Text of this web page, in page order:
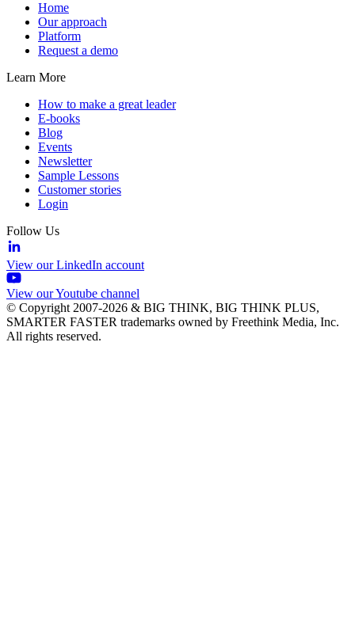
Home
Our approach
Platform
Request a demo
Learn More
How to make a great leader
E-books
Blog
Events
Newsletter
Sample Lessons
Customer stories
Login
Follow Us
View our LinkedIn account
View our Youtube channel
© Copyright 2007-2026 & BIG THINK, BIG THINK PLUS,
SMARTER FASTER trademarks owned by Freethink Media, Inc.
All rights reserved.